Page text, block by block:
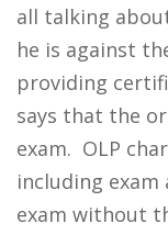
all talking
he is against
providing
says that the
exam. OLP
including exam
exam without